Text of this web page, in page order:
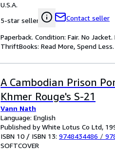
U.S.A.
5-star seller
Contact seller
Paperback. Condition: Fair. No
ThriftBooks: Read More, Spend Less.
A Cambodian Prison
Khmer Rouge's S-21
Vann Nath
Language: English
Published by White Lotus Co Ltd,
ISBN 10 / ISBN 13: 9748434486 /
SOFTCOVER